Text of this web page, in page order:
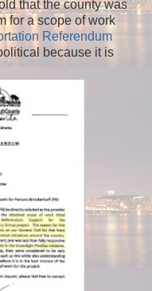
that the county was
for a scope of work
Referendum
because it is